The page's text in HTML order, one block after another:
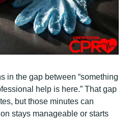
in the gap between “something
help is here.” That gap
but those minutes can
stays manageable or starts